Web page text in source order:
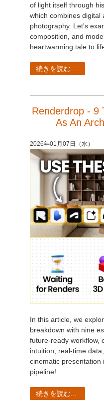
of light itself through
which combines digital
photography. Let's
composition, and
heartwarming tale to
続きを読む...
Renderdrop - 9
As An
2026年01月07日（水）
In this article, we
breakdown with nine
future-ready workflow,
intuition, real-time
cinematic presentation
pipeline!
続きを読む...